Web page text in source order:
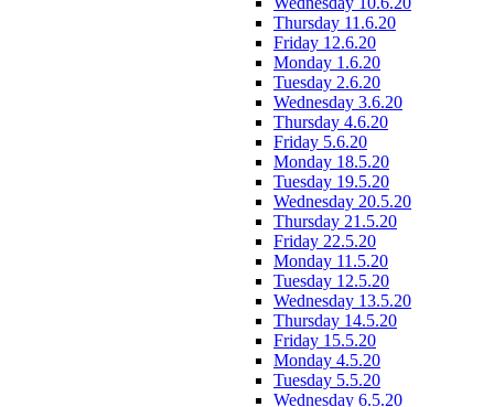
Thursday 11.6.20
Friday 12.6.20
Monday 1.6.20
Tuesday 2.6.20
Wednesday 3.6.20
Thursday 4.6.20
Friday 5.6.20
Monday 18.5.20
Tuesday 19.5.20
Wednesday 20.5.20
Thursday 21.5.20
Friday 22.5.20
Monday 11.5.20
Tuesday 12.5.20
Wednesday 13.5.20
Thursday 14.5.20
Friday 15.5.20
Monday 4.5.20
Tuesday 5.5.20
Wednesday 6.5.20